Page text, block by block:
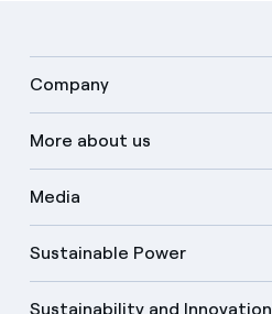
Company
More about us
Media
Sustainable Power
Sustainability and Innovation